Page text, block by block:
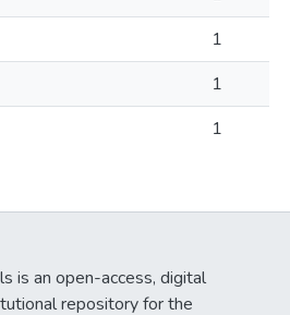
1
1
1
is an open-access, digital
repository for the